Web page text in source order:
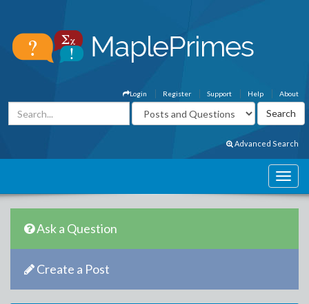
About
Help
Support
Register
Login
Advanced Search
Ask a Question
Create a Post